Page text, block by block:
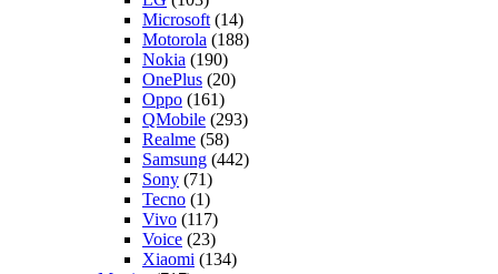
Microsoft (14)
Motorola (188)
Nokia (190)
OnePlus (20)
Oppo (161)
QMobile (293)
Realme (58)
Samsung (442)
Sony (71)
Tecno (1)
Vivo (117)
Voice (23)
Xiaomi (134)